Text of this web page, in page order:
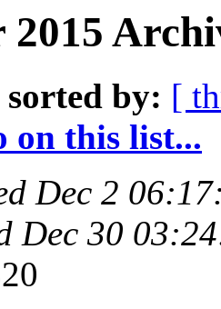
2015
sorted by: [
on this list...
Dec 2
Dec 30